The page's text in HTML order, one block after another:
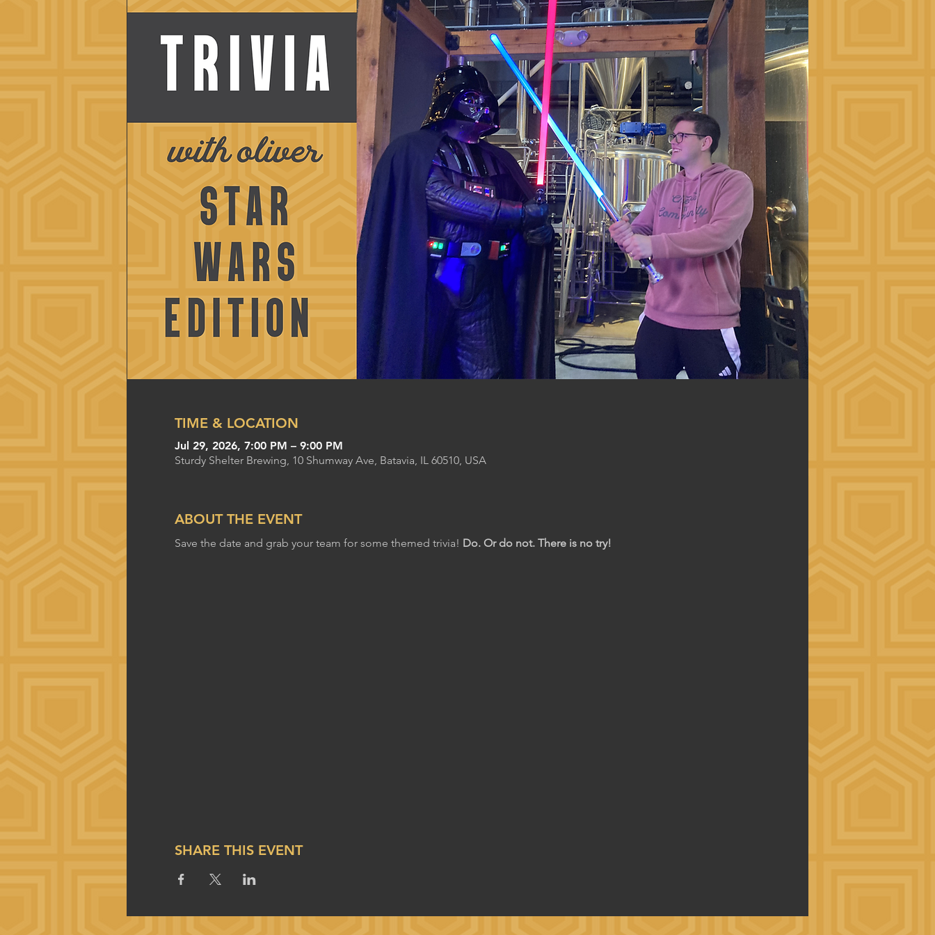
TIME & LOCATION
Jul 29, 2026, 7:00 PM – 9:00 PM
Sturdy Shelter Brewing, 10 Shumway Ave, Batavia, IL 60510, USA
ABOUT THE EVENT
Save the date and grab your team for some themed trivia! Do. Or do not. There is no try!
SHARE THIS EVENT